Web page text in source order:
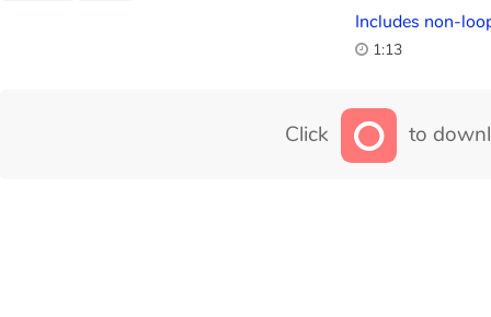
Includes non-
1:13
Click to